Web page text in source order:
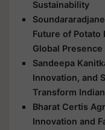
Sustainability
Future of Potato
Global Presence
Sandeepa
Innovation, and
Transform
Bharat Certis
Innovation and